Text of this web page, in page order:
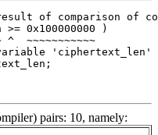
pairs: 10, namely: